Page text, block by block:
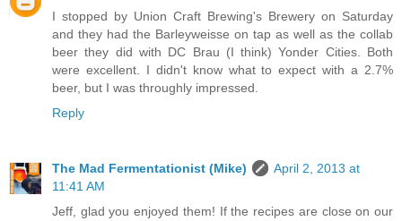
I stopped by Union Craft Brewing's Brewery on Saturday
and they had the Barleyweisse on tap as well as the collab
beer they did with DC Brau (I think) Yonder Cities. Both
were excellent. I didn't know what to expect with a 2.7%
beer, but I was throughly impressed.
Reply
The Mad Fermentationist (Mike)
April 2, 2013 at
11:41 AM
Jeff, glad you enjoyed them! If the recipes are close on our